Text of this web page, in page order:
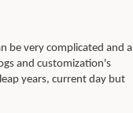
be very complicated and a
and customization's
years, current day but